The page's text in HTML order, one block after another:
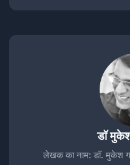
डॉ
लेखक का नाम: डॉ. मुकेश